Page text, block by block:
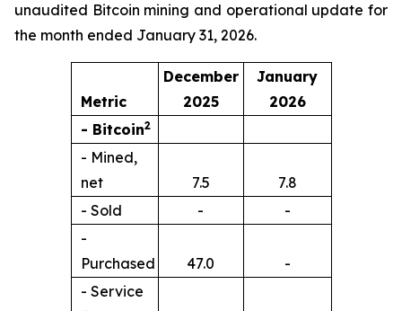
unaudited Bitcoin mining and operational update for
the month ended January 31, 2026.
Metric
December
2025
January
2026
- Bitcoin2
- Mined,
net
7.5
7.8
- Sold
-
-
-
Purchased
47.0
-
- Service